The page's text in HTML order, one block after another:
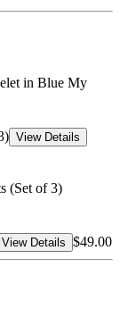
in Blue My
View Details
(Set of 3)
View Details $49.00